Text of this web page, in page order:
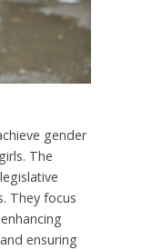
gender
The
They focus
ensuring